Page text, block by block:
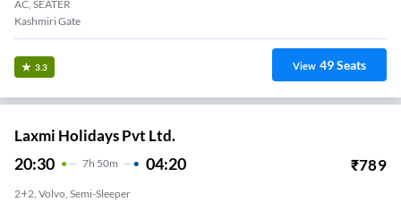
AC, SEATER
Kashmiri Gate
3.3 View 49Seats
Laxmi Holidays Pvt Ltd.
20:30 7H 50m 04:20 ₹789
2+2, Volvo, Semi-Sleeper